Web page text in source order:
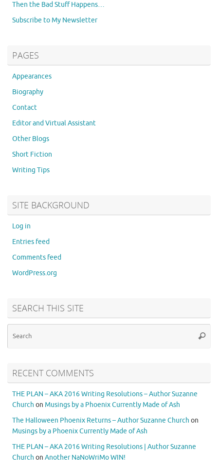
Then the Bad Stuff Happens…
Subscribe to My Newsletter
PAGES
Appearances
Biography
Contact
Editor and Virtual Assistant
Other Blogs
Short Fiction
Writing Tips
SITE BACKGROUND
Log in
Entries feed
Comments feed
WordPress.org
SEARCH THIS SITE
RECENT COMMENTS
THE PLAN – AKA 2016 Writing Resolutions – Author Suzanne
Church on Musings by a Phoenix Currently Made of Ash
The Halloween Phoenix Returns – Author Suzanne Church on
Musings by a Phoenix Currently Made of Ash
THE PLAN – AKA 2016 Writing Resolutions | Author Suzanne
Church on Another NaNoWriMo WIN!